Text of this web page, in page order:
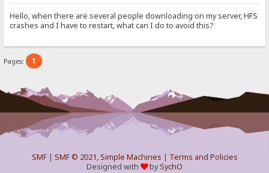
Hello, when there are several people downloading on my server, HFS
crashes and I have to restart, what can I do to avoid this?
Pages: 1
SMF| SMF © 2021,Simple Machines | Terms and Policies
Designed with
bySychO